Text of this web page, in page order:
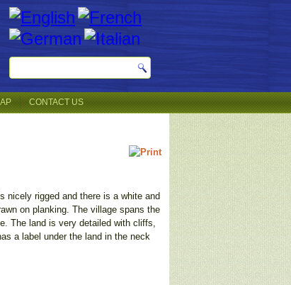
CONTACT US
nicely rigged and there is a white and
on planking. The village spans the
The land is very detailed with cliffs,
a label under the land in the neck